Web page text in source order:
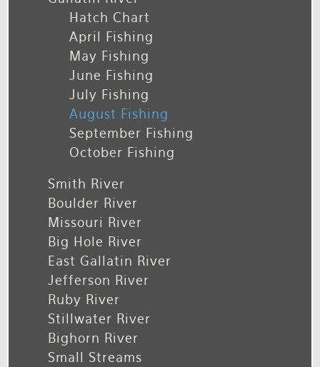
Hatch Chart
April Fishing
May Fishing
June Fishing
July Fishing
August Fishing
September Fishing
October Fishing
Smith River
Boulder River
Missouri River
Big Hole River
East Gallatin River
Jefferson River
Ruby River
Stillwater River
Bighorn River
Small Streams